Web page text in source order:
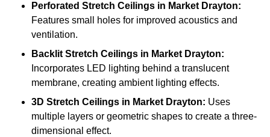
Perforated Stretch Ceilings in Market Drayton:
Features small holes for improved acoustics and
ventilation.
Backlit Stretch Ceilings in Market Drayton:
Incorporates LED lighting behind a translucent
membrane, creating ambient lighting effects.
3D Stretch Ceilings in Market Drayton: Uses
multiple layers or geometric shapes to create a three-
dimensional effect.